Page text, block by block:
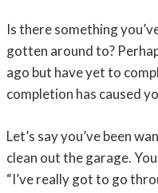
Is there something
gotten around to?
ago but have yet to
completion has caused
Let’s say you’ve been
clean out the garage.
“I’ve really got to go